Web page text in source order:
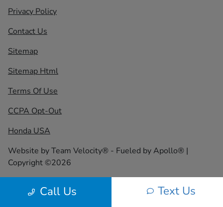
Call Us Text Us
Privacy Policy
Contact Us
Sitemap
Sitemap Html
Terms Of Use
CCPA Opt-Out
Honda USA
Website byTeam Velocity® - Fueled by Apollo® |
Copyright ©2026